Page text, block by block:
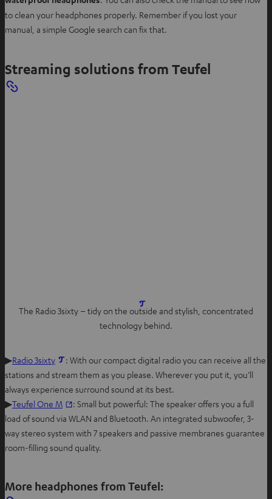
t
a
b
to clean your headphones properly. Remember if you lost your
manual, a simple Google search can fix that.
Streaming solutions from Teufel
The Radio 3sixty – tidy on the outside and stylish, concentrated
technology behind.
▶Radio 3sixty
: With our compact digital radio you can receive all the
stations and stream them as you please. Wherever you put it, you’ll
always experience surround sound at its best.
▶Teufel One M
: Small but powerful: The speaker offers you a full
load of sound via WLAN and Bluetooth. An integrated subwoofer, 3-
way stereo system with 7 speakers and passive membranes guarantee
room-filling sound quality.
More headphones from Teufel: